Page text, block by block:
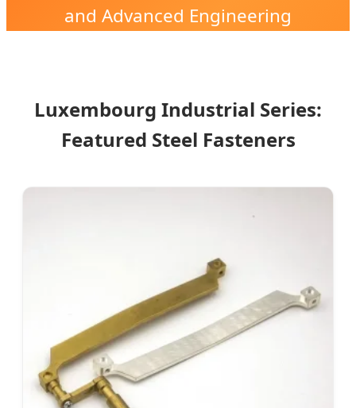
and Advanced Engineering
Luxembourg Industrial Series:
Featured Steel Fasteners